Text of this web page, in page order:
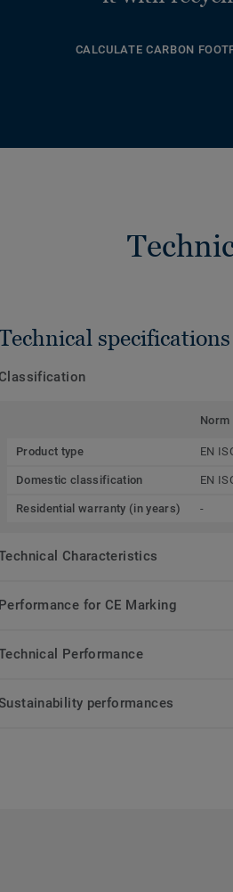
CALCULATE CARBON
specifications
Classification
Norm
Product type EN
Domestic classification EN
Residential warranty (in years) -
Characteristics
Performance for CE Marking
Performance
performances